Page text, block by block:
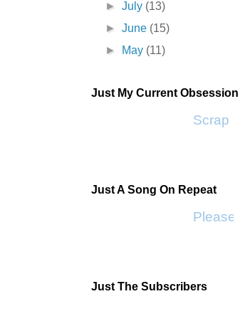
►July (13)
►June (15)
►
May (11)
Just My Current Obsession
Scrap SF
Just A Song On Repeat
Please
Just The Subscribers